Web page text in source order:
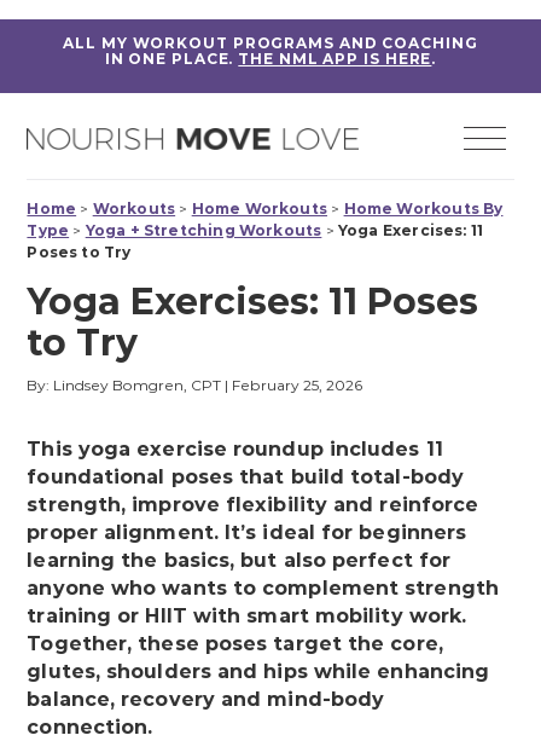
ALL MY WORKOUT PROGRAMS AND COACHING
IN ONE PLACE. THE NML APP IS HERE.
Home > Workouts > Home Workouts > Home Workouts By
Type > Yoga + Stretching Workouts > Yoga Exercises: 11
Poses to Try
Yoga Exercises: 11 Poses
to Try
By: Lindsey Bomgren, CPT | February 25, 2026
This yoga exercise roundup includes 11
foundational poses that build total-body
strength, improve flexibility and reinforce
proper alignment. It’s ideal for beginners
learning the basics, but also perfect for
anyone who wants to complement strength
training or HIIT with smart mobility work.
Together, these poses target the core,
glutes, shoulders and hips while enhancing
balance, recovery and mind-body
connection.